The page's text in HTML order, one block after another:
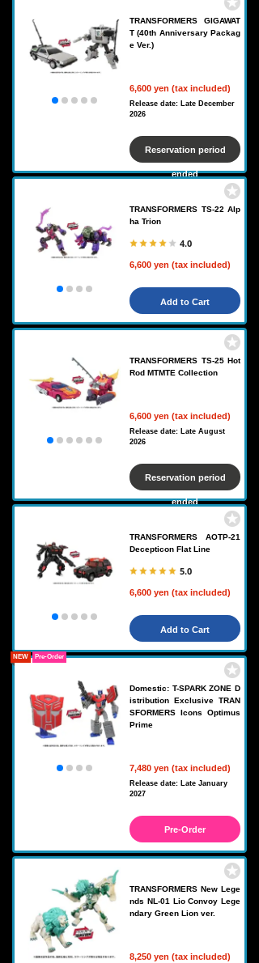
TRANSFORMERS GIGAWAT
T (40th Anniversary Packag
e Ver.)
6,600 yen (tax included)
Release date: Late December
2026
Reservation period
ended
TRANSFORMERS TS-22 Alp
ha Trion
4.0
6,600 yen (tax included)
Add to Cart
TRANSFORMERS TS-25 Hot
Rod MTMTE Collection
6,600 yen (tax included)
Release date: Late August
2026
Reservation period
ended
TRANSFORMERS AOTP-21
Decepticon Flat Line
5.0
6,600 yen (tax included)
Add to Cart
Domestic: T-SPARK ZONE D
istribution Exclusive TRAN
SFORMERS Icons Optimus
Prime
7,480 yen (tax included)
NEW Pre-Order
Release date: Late January
2027
Pre-Order
TRANSFORMERS New Lege
nds NL-01 Lio Convoy Lege
ndary Green Lion ver.
8,250 yen (tax included)